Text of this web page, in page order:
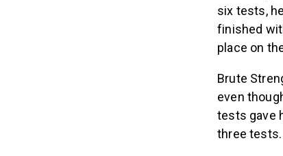
six tests,
finished
place on
Brute
even
tests gave
three